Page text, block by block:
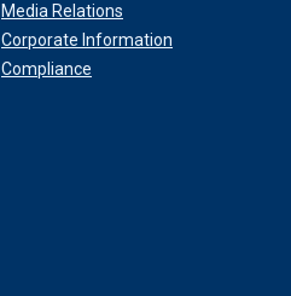
Media Relations
Corporate Information
Compliance